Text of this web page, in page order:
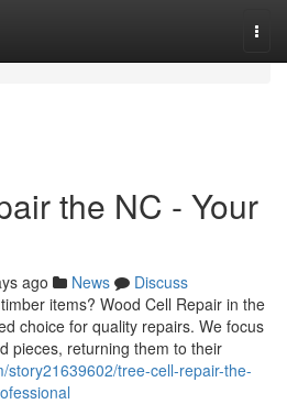
the NC - Your
ago News
Discuss
items? Wood Cell Repair in the
choice for quality repairs. We focus
pieces, returning them to their
story21639602/tree-cell-repair-the-